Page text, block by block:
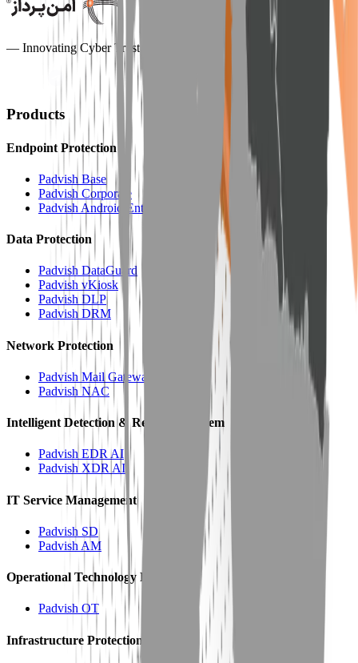
— Innovating Cyber Trust —
Products
Endpoint Protection
Padvish Base
Padvish Corporate
Padvish Android Enterprise
Data Protection
Padvish DataGuard
Padvish vKiosk
Padvish DLP
Padvish DRM
Network Protection
Padvish Mail Gateway
Padvish NAC
Intelligent Detection & Response System
Padvish EDR AI
Padvish XDR AI
IT Service Management
Padvish SD
Padvish AM
Operational Technology Protection
Padvish OT
Infrastructure Protection